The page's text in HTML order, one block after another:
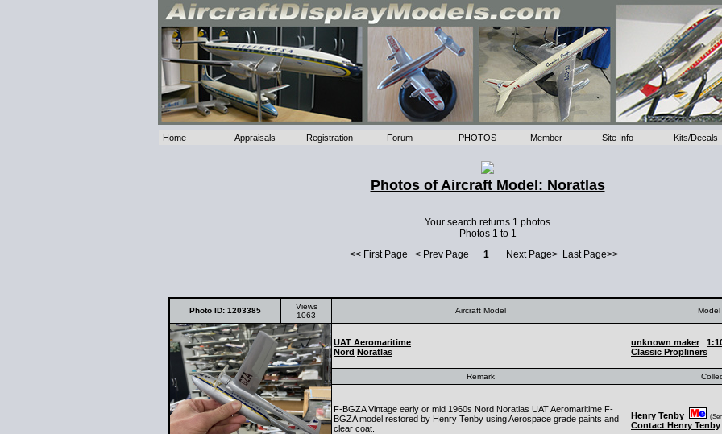
Home Appraisals Registration Forum PHOTOS Member Site Info Kits/Decals
Photos of Aircraft Model: Noratlas
Your search returns 1 photos
Photos 1 to 1
<< First Page < Prev Page 1 Next Page> Last Page>>
Photo ID: 1203385
Views
1063
Aircraft Model Model
UAT Aeromaritime
Nord Noratlas
unknown maker
Classic Propliners
Remark
F-BGZA Vintage early or mid 1960s Nord Noratlas UAT Aeromaritime F-
BGZA model restored by Henry Tenby using Aerospace grade paints and
clear coat.
Henry Tenby
Contact Henry Tenby